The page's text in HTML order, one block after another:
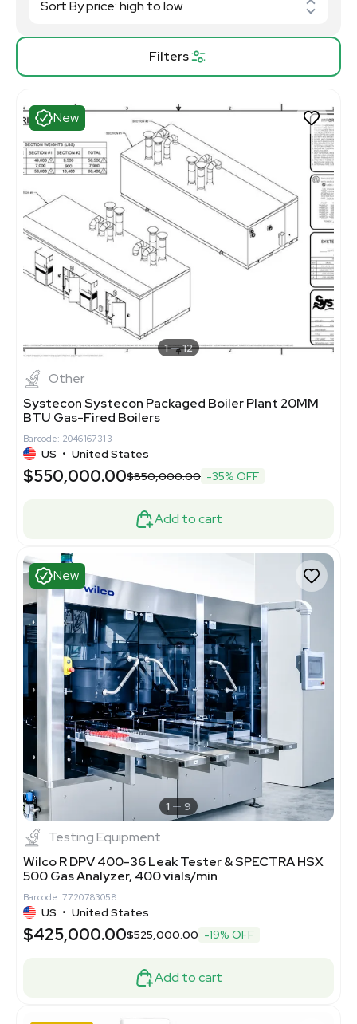
Filters
New
1 12
Other
Systecon Systecon Packaged Boiler Plant 20MM
BTU Gas-Fired Boilers
Barcode: 2046167313
US • United States
$550,000.00$850,000.00 -35% OFF
Add to cart
New
1 9
Testing Equipment
Wilco R DPV 400-36 Leak Tester & SPECTRA HSX
500 Gas Analyzer, 400 vials/min
Barcode: 7720783058
US • United States
$425,000.00$525,000.00 -19% OFF
Add to cart